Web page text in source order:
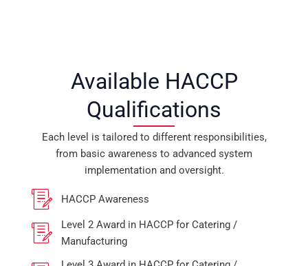
Available HACCP
Qualifications
Each level is tailored to different responsibilities,
from basic awareness to advanced system
implementation and oversight.
HACCP Awareness
Level 2 Award in HACCP for Catering /
Manufacturing